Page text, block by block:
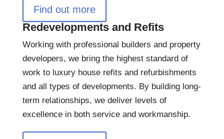
Find out more
Redevelopments and Refits
Working with professional builders and property
developers, we bring the highest standard of
work to luxury house refits and refurbishments
and all types of developments. By building long-
term relationships, we deliver levels of
excellence in both service and workmanship.